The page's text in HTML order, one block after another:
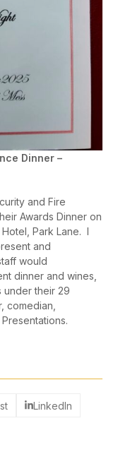
Dinner –
and Fire
Awards Dinner on
Park Lane. I
and
would
dinner and wines,
under their 29
comedian,
LinkedIn